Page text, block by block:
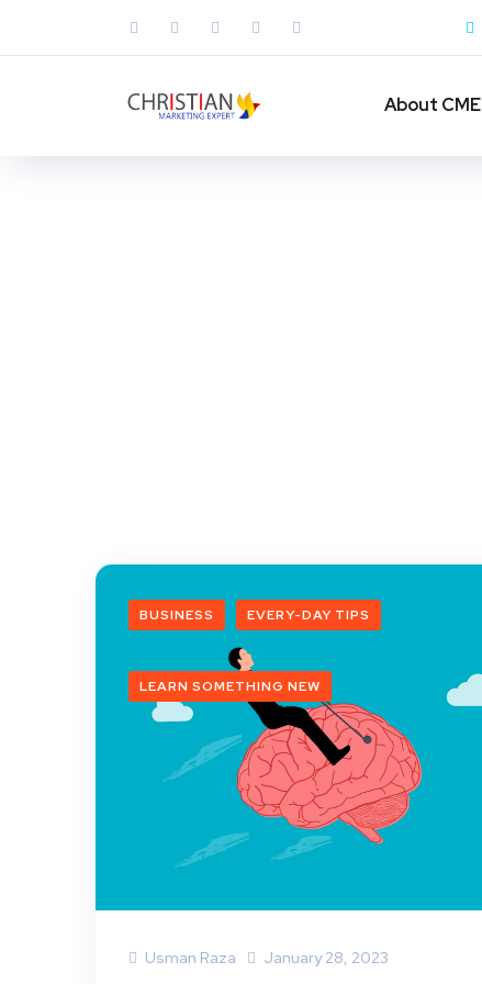
About CME
BUSINESS EVERY-DAY TIPS
LEARN SOMETHING NEW
Usman Raza January 28, 2023